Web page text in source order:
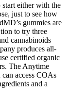
either with the
just to see how
gummies are
to try three
cannabinoids
produces all-
certified organic
The Anytime
access COAs
and a